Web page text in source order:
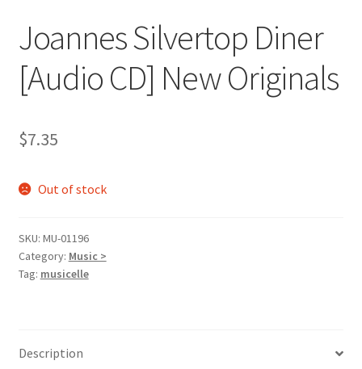
Joannes Silvertop Diner
[Audio CD] New Originals
$7.35
Out of stock
SKU: MU-01196
Category: Music >
Tag: musicelle
Description